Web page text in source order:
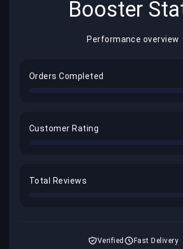
Booster
Performance overview
Orders Completed
Customer Rating
Total Reviews
Verified Fast Delivery